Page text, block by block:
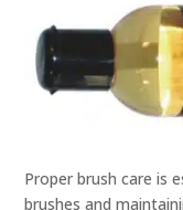
Proper brush care is
brushes and